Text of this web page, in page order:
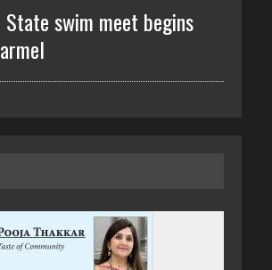
State swim meet begins